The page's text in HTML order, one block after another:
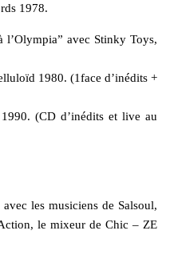
1978.
l’Olympia” avec Stinky Toys,
1980. (1face d’inédits +
(CD d’inédits et live au
les musiciens de Salsoul,
le mixeur de Chic – ZE